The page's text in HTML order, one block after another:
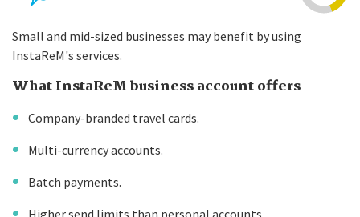
Small and mid-sized businesses may benefit by using
InstaReM's services.
What InstaReM business account offers
Company-branded travel cards.
Multi-currency accounts.
Batch payments.
Higher send limits than personal accounts.